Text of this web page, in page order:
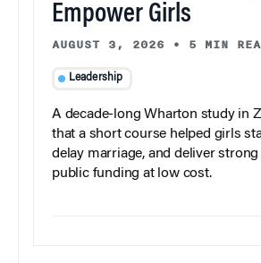
Empower Girls
AUGUST 3, 2026 • 5 MIN
Leadership
A decade-long Wharton study in
that a short course helped girls
delay marriage, and deliver
public funding at low cost.